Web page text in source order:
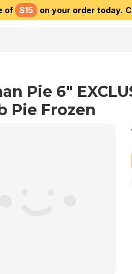
of $15 on your order today.
Pie 6"
Pie Frozen
Choose delivery